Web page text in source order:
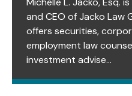
and CEO of Jacko Law
offers securities,
employment law
investment advise...